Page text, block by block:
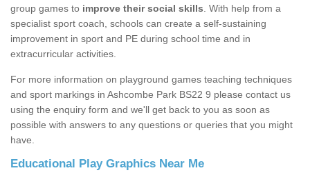
group games to improve their social skills . With help from a
specialist sport coach, schools can create a self-sustaining
improvement in sport and PE during school time and in
extracurricular activities.
For more information on playground games teaching techniques
and sport markings in Ashcombe Park BS22 9 please contact us
using the enquiry form and we'll get back to you as soon as
possible with answers to any questions or queries that you might
have.
Educational Play Graphics Near Me